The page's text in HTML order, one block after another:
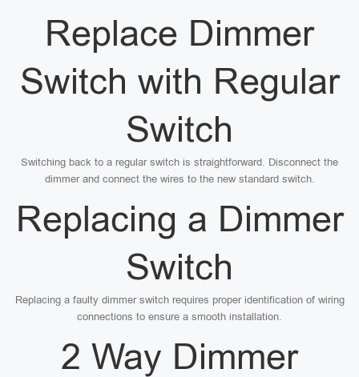
Replace Dimmer
Switch with Regular
Switch
Switching back to a regular switch is straightforward. Disconnect the
dimmer and connect the wires to the new standard switch.
Replacing a Dimmer
Switch
Replacing a faulty dimmer switch requires proper identification of wiring
connections to ensure a smooth installation.
2 Way Dimmer